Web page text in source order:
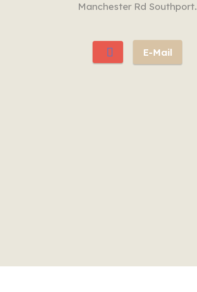
Manchester Rd Southport.
E-Mail